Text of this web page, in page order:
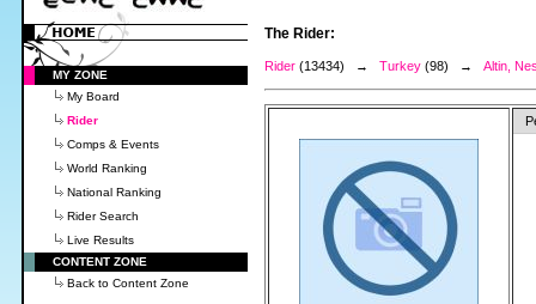
MY ZONE
My Board
Rider
Comps & Events
World Ranking
National Ranking
Rider Search
Live Results
CONTENT ZONE
Back to Content Zone
The Rider:
Rider (13434) → Turkey (98) → Altin,